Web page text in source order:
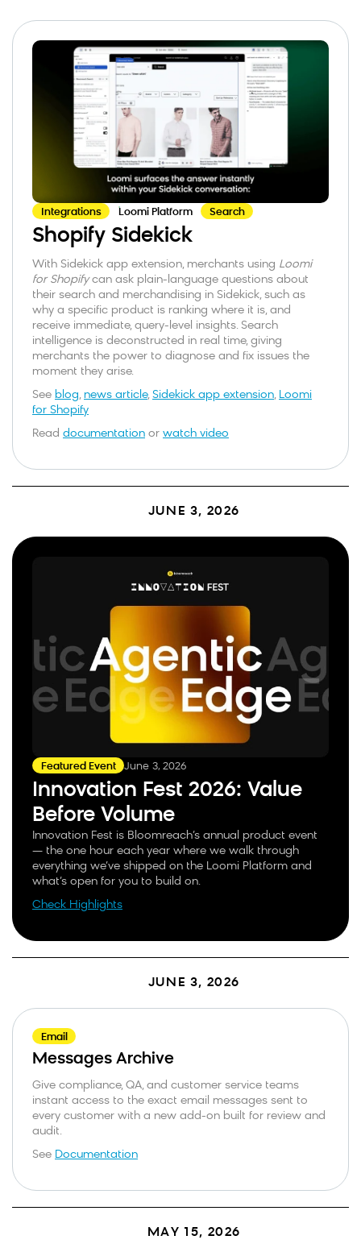
Integrations Loomi Platform Search
Shopify Sidekick
With Sidekick app extension, merchants using Loomi
for Shopifycan ask plain-language questions about
their search and merchandising in Sidekick, such as
why a specific product is ranking where it is, and
receive immediate, query-level insights. Search
intelligence is deconstructed in real time, giving
merchants the power to diagnose and fix issues the
moment they arise.
See blog, news article, Sidekick app extension, Loomi
for Shopify
Read documentation or watch video
JUNE 3, 2026
Featured Event June 3, 2026
Innovation Fest 2026: Value
Before Volume
Innovation Fest is Bloomreach’s annual product event
— the one hour each year where we walk through
everything we’ve shipped on the Loomi Platform and
what’s open for you to build on.
Check Highlights
JUNE 3, 2026
Email
Messages Archive
Give compliance, QA, and customer service teams
instant access to the exact email messages sent to
every customer with a new add-on built for review and
audit.
See Documentation
MAY 15, 2026